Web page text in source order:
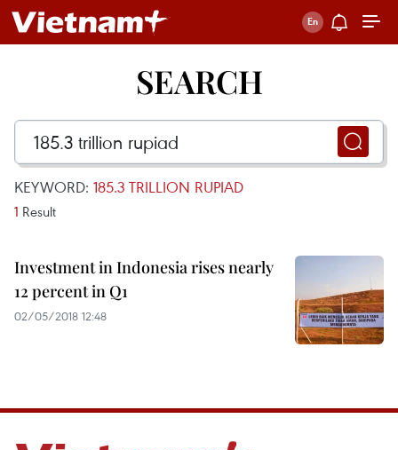
SEARCH
KEYWORD: 185.3 TRILLION RUPIAD
1 Result
Investment in Indonesia rises nearly
12 percent in Q1
02/05/2018 12:48